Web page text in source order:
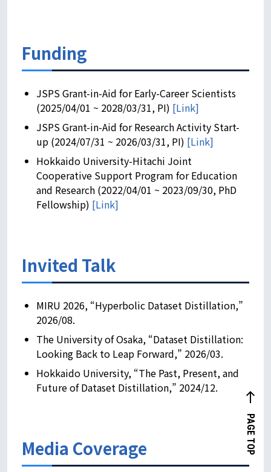
west
PAGE TOP
Funding
JSPS Grant-in-Aid for Early-Career Scientists
(2025/04/01 ~ 2028/03/31, PI) [Link]
JSPS Grant-in-Aid for Research Activity Start-
up (2024/07/31 ~ 2026/03/31, PI) [Link]
Hokkaido University-Hitachi Joint
Cooperative Support Program for Education
and Research (2022/04/01 ~ 2023/09/30, PhD
Fellowship) [Link]
Invited Talk
MIRU 2026, “Hyperbolic Dataset Distillation,”
2026/08.
The University of Osaka, “Dataset Distillation:
Looking Back to Leap Forward,” 2026/03.
Hokkaido University, “The Past, Present, and
Future of Dataset Distillation,” 2024/12.
Media Coverage